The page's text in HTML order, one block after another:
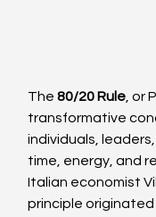
The 80/20 Rule , or
transformative
individuals,
time, energy, and
Italian economist
principle